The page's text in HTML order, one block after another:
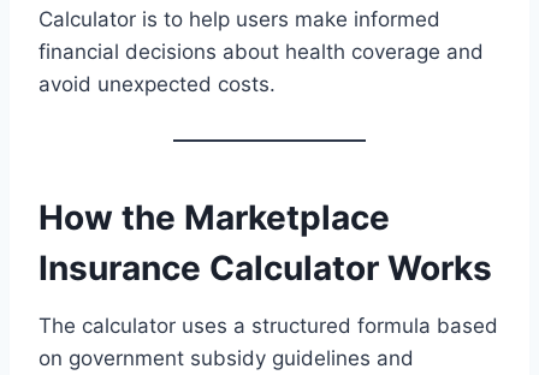
Calculator is to help users make informed
financial decisions about health coverage and
avoid unexpected costs.
How the Marketplace
Insurance Calculator Works
The calculator uses a structured formula based
on government subsidy guidelines and